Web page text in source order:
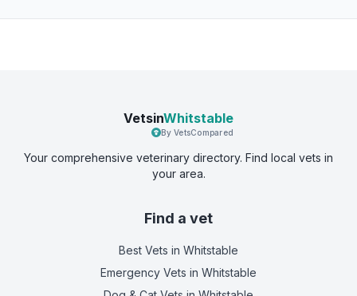
VetsinWhitstable
By VetsCompared
Your comprehensive veterinary directory. Find local vets in
your area.
Find a vet
Best Vets in Whitstable
Emergency Vets in Whitstable